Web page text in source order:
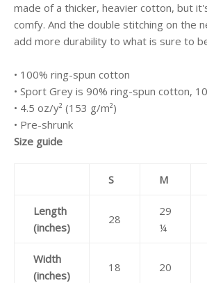
made of a thicker, heavier cotton, but
comfy. And the double stitching on the
add more durability to what is sure to
• 100% ring-spun cotton
• Sport Grey is 90% ring-spun cotton,
• 4.5 oz/y² (153 g/m²)
• Pre-shrunk
Size guide
S M
Length
(inches)
28
29
¼
Width
(inches)
18 20